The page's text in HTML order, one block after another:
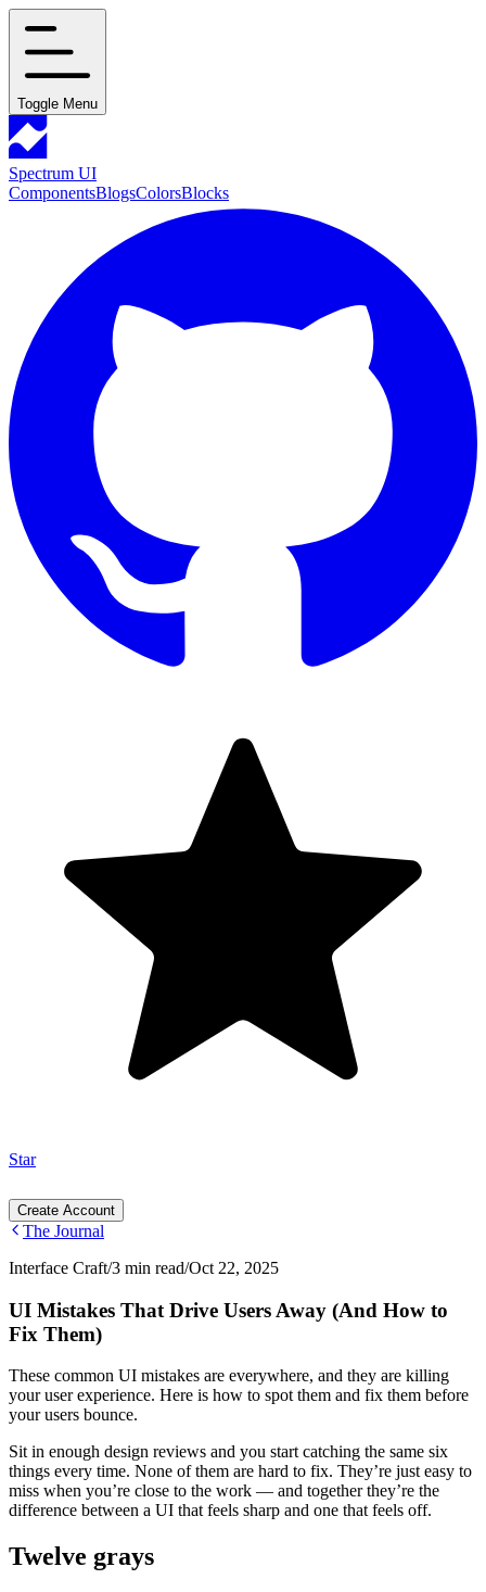
Toggle Menu
Spectrum UI
ComponentsBlogsColorsBlocks
Star
Create Account
The Journal
Interface Craft/3 min read/Oct 22, 2025
UI Mistakes That Drive Users Away (And How to
Fix Them)
These common UI mistakes are everywhere, and they are killing
your user experience. Here is how to spot them and fix them before
your users bounce.
Sit in enough design reviews and you start catching the same six
things every time. None of them are hard to fix. They’re just easy to
miss when you’re close to the work — and together they’re the
difference between a UI that feels sharp and one that feels off.
Twelve grays